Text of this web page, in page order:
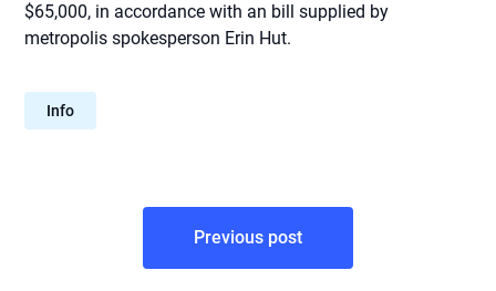
$65,000, in accordance with an bill supplied by
metropolis spokesperson Erin Hut.
Info
Previous post